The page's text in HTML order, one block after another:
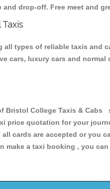
drop-off. Free meet and
types of reliable taxis and
cars, luxury cars and
College Taxis & Cabs
price quotation for your
cards are accepted or you
make a taxi booking , you